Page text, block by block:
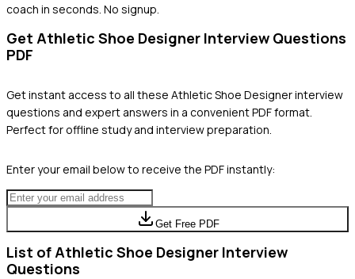
coach in seconds. No signup.
Get Athletic Shoe Designer Interview Questions
PDF
Get instant access to all these Athletic Shoe Designerinterview
questions and expert answers in a convenient PDF format.
Perfect for offline study and interview preparation.
Enter your email below to receive the PDF instantly:
Get Free PDF
List of Athletic Shoe Designer Interview
Questions